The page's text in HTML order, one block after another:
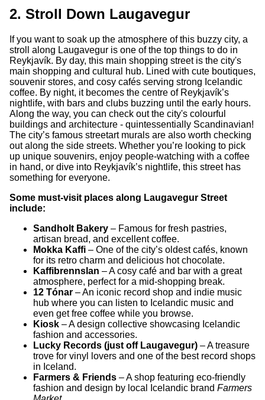
2. Stroll Down Laugavegur
If you want to soak up the atmosphere of this buzzy city, a
stroll along Laugavegur is one of the top things to do in
Reykjavík. By day, this main shopping street is the city's
main shopping and cultural hub. Lined with cute boutiques,
souvenir stores, and cosy cafés serving strong Icelandic
coffee. By night, it becomes the centre of Reykjavík’s
nightlife, with bars and clubs buzzing until the early hours.
Along the way, you can check out the city's colourful
buildings and architecture - quintessentially Scandinavian!
The city’s famous streetart murals are also worth checking
out along the side streets. Whether you’re looking to pick
up unique souvenirs, enjoy people-watching with a coffee
in hand, or dive into Reykjavík’s nightlife, this street has
something for everyone.
Some must-visit places along Laugavegur Street
include:
Sandholt Bakery – Famous for fresh pastries,
artisan bread, and excellent coffee.
Mokka Kaffi – One of the city’s oldest cafés, known
for its retro charm and delicious hot chocolate.
Kaffibrennslan – A cosy café and bar with a great
atmosphere, perfect for a mid-shopping break.
12 Tónar – An iconic record shop and indie music
hub where you can listen to Icelandic music and
even get free coffee while you browse.
Kiosk – A design collective showcasing Icelandic
fashion and accessories.
Lucky Records (just off Laugavegur) – A treasure
trove for vinyl lovers and one of the best record shops
in Iceland.
Farmers & Friends – A shop featuring eco-friendly
fashion and design by local Icelandic brand Farmers